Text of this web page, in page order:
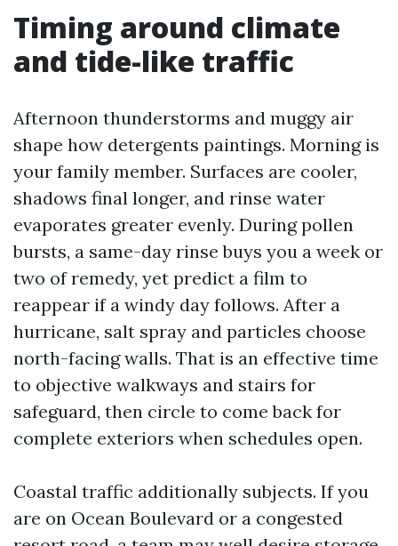
Timing around climate
and tide-like traffic
Afternoon thunderstorms and muggy air
shape how detergents paintings. Morning is
your family member. Surfaces are cooler,
shadows final longer, and rinse water
evaporates greater evenly. During pollen
bursts, a same-day rinse buys you a week or
two of remedy, yet predict a film to
reappear if a windy day follows. After a
hurricane, salt spray and particles choose
north-facing walls. That is an effective time
to objective walkways and stairs for
safeguard, then circle to come back for
complete exteriors when schedules open.
Coastal traffic additionally subjects. If you
are on Ocean Boulevard or a congested